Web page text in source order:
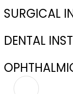
SURGICAL
DENTAL